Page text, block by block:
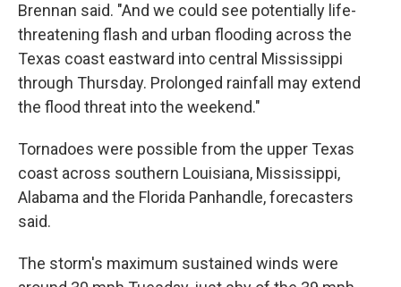
Brennan said. "And we could see potentially life-
threatening flash and urban flooding across the
Texas coast eastward into central Mississippi
through Thursday. Prolonged rainfall may extend
the flood threat into the weekend."
Tornadoes were possible from the upper Texas
coast across southern Louisiana, Mississippi,
Alabama and the Florida Panhandle, forecasters
said.
The storm's maximum sustained winds were